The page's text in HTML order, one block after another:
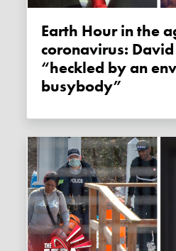
Earth Hour in the age of
coronavirus:
“heckled by an
busybody”